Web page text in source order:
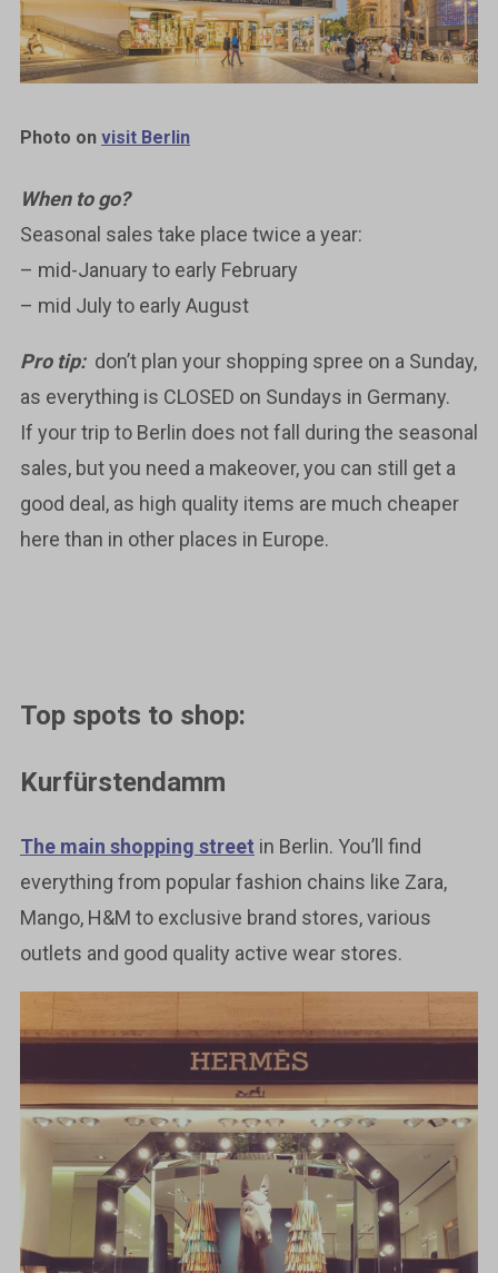
Photo on visit Berlin
When to go?
Seasonal sales take place twice a year:
– mid-January to early February
– mid July to early August
Pro tip:don’t plan your shopping spree on a Sunday,
as everything is CLOSED on Sundays in Germany.
If your trip to Berlin does not fall during the seasonal
sales, but you need a makeover, you can still get a
good deal, as high quality items are much cheaper
here than in other places in Europe.
Top spots to shop:
Kurfürstendamm
The main shopping street in Berlin. You’ll find
everything from popular fashion chains like Zara,
Mango, H&M to exclusive brand stores, various
outlets and good quality active wear stores.